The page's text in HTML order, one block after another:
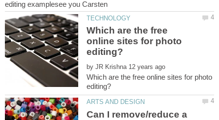
Which are the free
online sites for photo
by
Which are the free online sites for photo
Can I remove/reduce a